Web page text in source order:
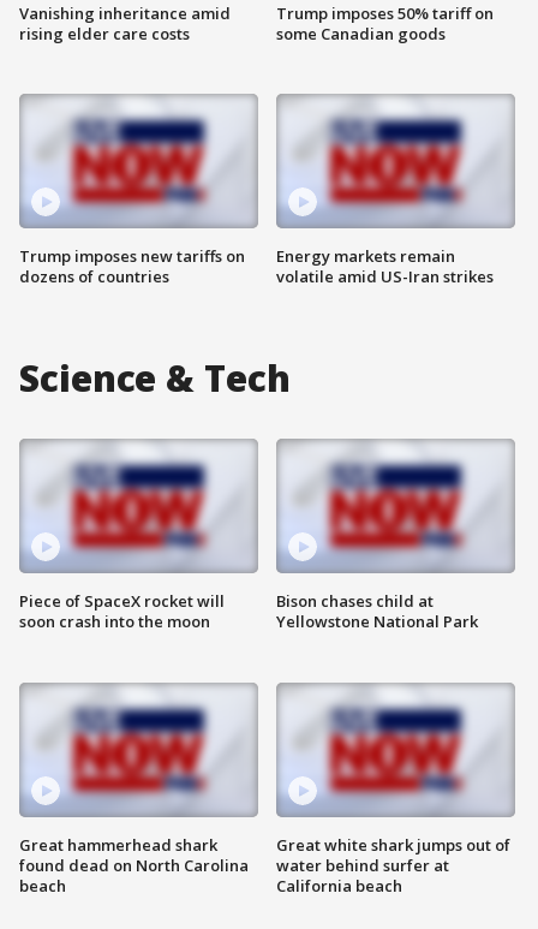
Vanishing inheritance amid
rising elder care costs
Trump imposes new tariffs on
dozens of countries
Trump imposes 50% tariff on
some Canadian goods
Energy markets remain
volatile amid US-Iran strikes
Science & Tech
Piece of SpaceX rocket will
soon crash into the moon
Great hammerhead shark
found dead on North Carolina
beach
Bison chases child at
Yellowstone National Park
Great white shark jumps out of
water behind surfer at
California beach